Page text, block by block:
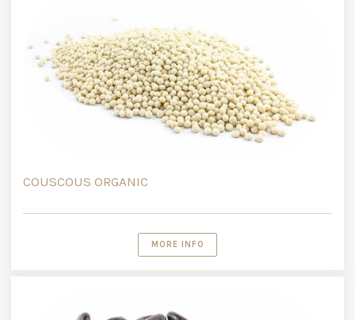
COUSCOUS ORGANIC
MORE INFO